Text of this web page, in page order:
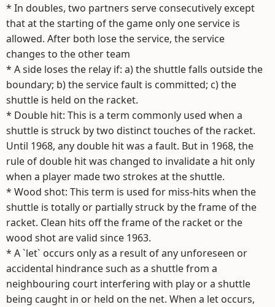
* In doubles, two partners serve consecutively except
that at the starting of the game only one service is
allowed. After both lose the service, the service
changes to the other team
* A side loses the relay if: a) the shuttle falls outside the
boundary; b) the service fault is committed; c) the
shuttle is held on the racket.
* Double hit: This is a term commonly used when a
shuttle is struck by two distinct touches of the racket.
Until 1968, any double hit was a fault. But in 1968, the
rule of double hit was changed to invalidate a hit only
when a player made two strokes at the shuttle.
* Wood shot: This term is used for miss-hits when the
shuttle is totally or partially struck by the frame of the
racket. Clean hits off the frame of the racket or the
wood shot are valid since 1963.
* A `let` occurs only as a result of any unforeseen or
accidental hindrance such as a shuttle from a
neighbouring court interfering with play or a shuttle
being caught in or held on the net. When a let occurs,